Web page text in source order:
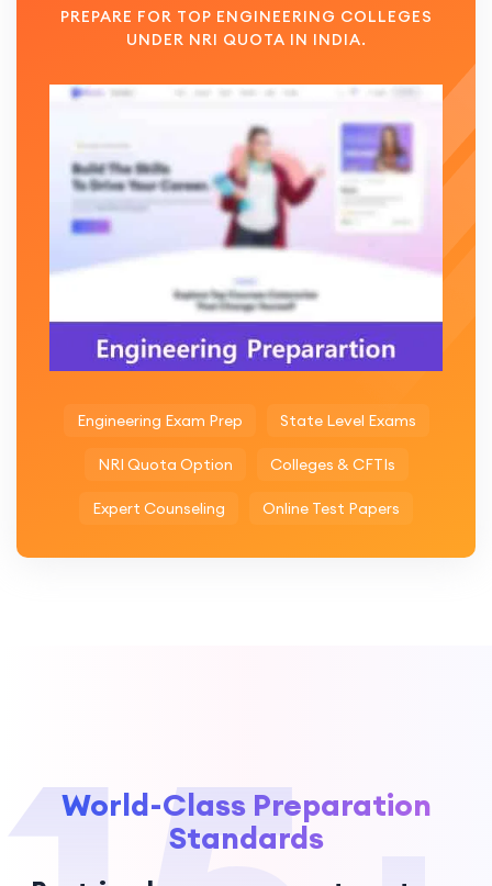
PREPARE FOR TOP ENGINEERING COLLEGES
UNDER NRI QUOTA IN INDIA.
Engineering Exam Prep State Level Exams
NRI Quota Option Colleges & CFTIs
Expert Counseling Online Test Papers
World-Class Preparation
Standards